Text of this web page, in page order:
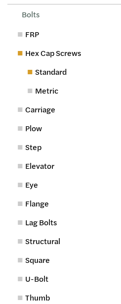
Bolts
FRP
Hex Cap Screws
Standard
Metric
Carriage
Plow
Step
Elevator
Eye
Flange
Lag Bolts
Structural
Square
U-Bolt
Thumb